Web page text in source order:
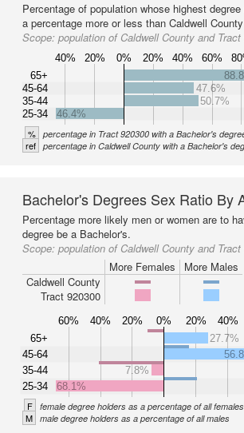
Percentage of population whose highest
a percentage more or less than Caldwell
Scope: population of Caldwell County and Tract
40% 20% 0% 20% 40% 60%
65+
45-64
35-44
25-34
47.6%
50.7%
46.4%
% percentage in Tract 920300 with a Bachelor's
ref percentage in Caldwell County with a Bachelor's
Bachelor's Degrees Sex Ratio By
Percentage more likely men or women are to
degree be a Bachelor's.
Scope: population of Caldwell County and Tract
More Females
More Males
Caldwell County
Tract 920300
60% 40% 20% 0% 20% 40%
65+
45-64
35-44
25-34
27.7%
7.8%
68.1%
F female degree holders as a percentage of all females
M male degree holders as a percentage of all males